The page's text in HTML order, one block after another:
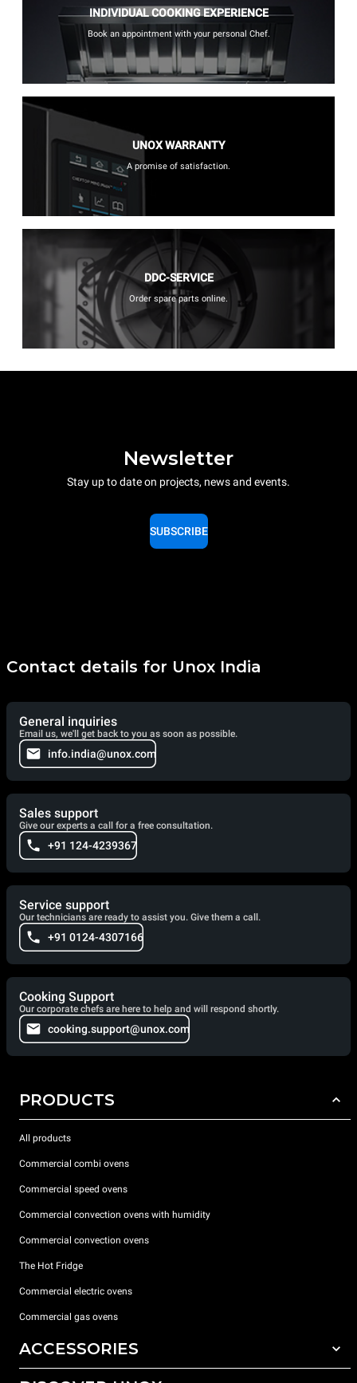
INDIVIDUAL COOKING EXPERIENCE
Book an appointment with your personal Chef.
UNOX WARRANTY
A promise of satisfaction.
DDC-SERVICE
Order spare parts online.
Newsletter
Stay up to date on projects, news and events.
SUBSCRIBE
Contact details for Unox India
General inquiries
Email us, we'll get back to you as soon as possible.
info.india@unox.com
Sales support
Give our experts a call for a free consultation.
+91 124-4239367
Service support
Our technicians are ready to assist you. Give them a call.
+91 0124-4307166
Cooking Support
Our corporate chefs are here to help and will respond shortly.
cooking.support@unox.com
PRODUCTS
All products
Commercial combi ovens
Commercial speed ovens
Commercial convection ovens with humidity
Commercial convection ovens
The Hot Fridge
Commercial electric ovens
Commercial gas ovens
ACCESSORIES